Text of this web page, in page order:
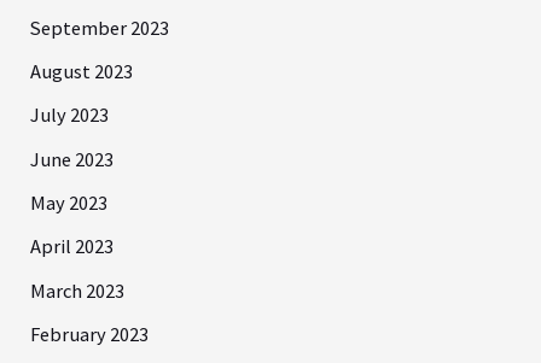
September 2023
August 2023
July 2023
June 2023
May 2023
April 2023
March 2023
February 2023